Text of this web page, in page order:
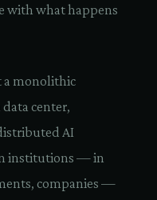
with what happens
a monolithic
center,
AI
institutions — in
companies —